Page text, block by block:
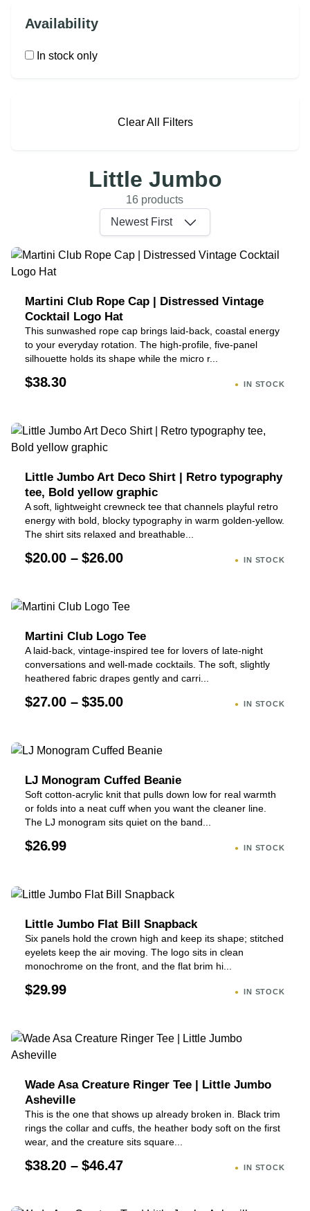
Availability
In stock only
Clear All Filters
Little Jumbo
16 products
Newest First
Martini Club Rope Cap | Distressed Vintage
Cocktail Logo Hat
This sunwashed rope cap brings laid-back, coastal energy
to your everyday rotation. The high-profile, five-panel
silhouette holds its shape while the micro r...
$38.30 IN STOCK
Little Jumbo Art Deco Shirt | Retro typography
tee, Bold yellow graphic
A soft, lightweight crewneck tee that channels playful retro
energy with bold, blocky typography in warm golden-yellow.
The shirt sits relaxed and breathable...
$20.00 – $26.00 IN STOCK
Martini Club Logo Tee
A laid-back, vintage-inspired tee for lovers of late-night
conversations and well-made cocktails. The soft, slightly
heathered fabric drapes gently and carri...
$27.00 – $35.00 IN STOCK
LJ Monogram Cuffed Beanie
Soft cotton-acrylic knit that pulls down low for real warmth
or folds into a neat cuff when you want the cleaner line.
The LJ monogram sits quiet on the band...
$26.99 IN STOCK
Little Jumbo Flat Bill Snapback
Six panels hold the crown high and keep its shape; stitched
eyelets keep the air moving. The logo sits in clean
monochrome on the front, and the flat brim hi...
$29.99 IN STOCK
Wade Asa Creature Ringer Tee | Little Jumbo
Asheville
This is the one that shows up already broken in. Black trim
rings the collar and cuffs, the heather body soft on the first
wear, and the creature sits square...
$38.20 – $46.47 IN STOCK